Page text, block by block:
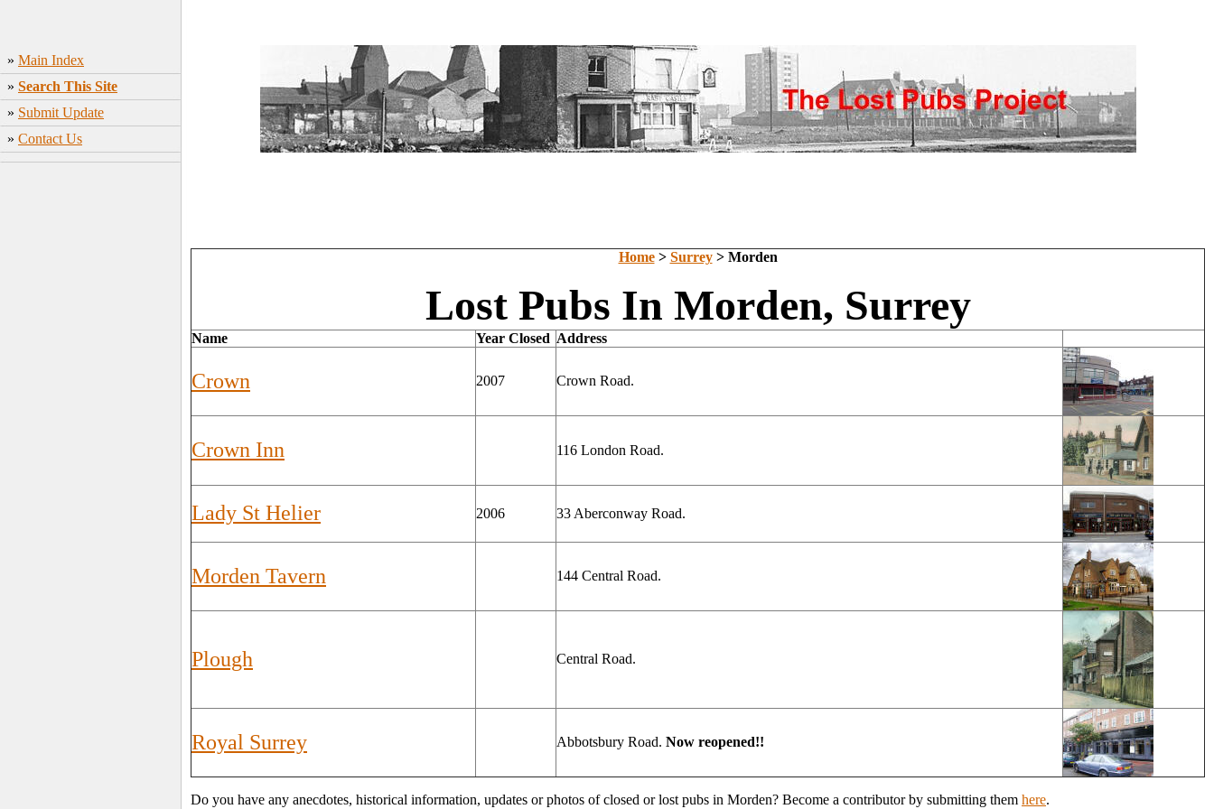
» Main Index
» Search This Site
» Submit Update
» Contact Us
Home> Surrey> Morden
Lost Pubs In Morden, Surrey
Name Year Closed Address
Crown 2007 Crown Road.
Crown Inn 116 London Road.
Lady St Helier 2006 33 Aberconway Road.
Morden Tavern 144 Central Road.
Plough Central Road.
Royal Surrey Abbotsbury Road. Now reopened!!
Do you have any anecdotes, historical information, updates or photos of closed or lost pubs in Morden? Become a contributor by submitting them here.